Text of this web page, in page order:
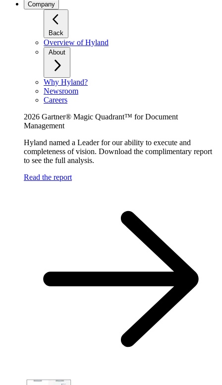
Company
Back
Overview of Hyland
About
Why Hyland?
Newsroom
Careers
2026 Gartner® Magic Quadrant™ for Document
Management
Hyland named a Leader for our ability to execute and
completeness of vision. Download the complimentary report
to see the full analysis.
Read the report